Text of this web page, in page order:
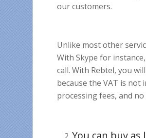
our customers.
Unlike most other
With Skype for
call. With Rebtel, you
because the VAT is not
processing fees, and
You can buy